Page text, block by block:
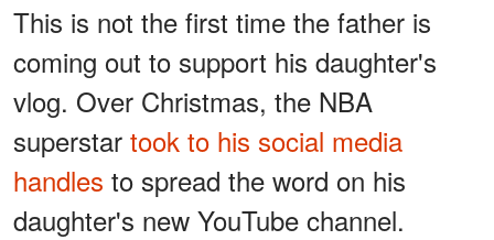
This is not the first time the father is
coming out to support his daughter's
vlog. Over Christmas, the NBA
superstar took to his social media
handles to spread the word on his
daughter's new YouTube channel.